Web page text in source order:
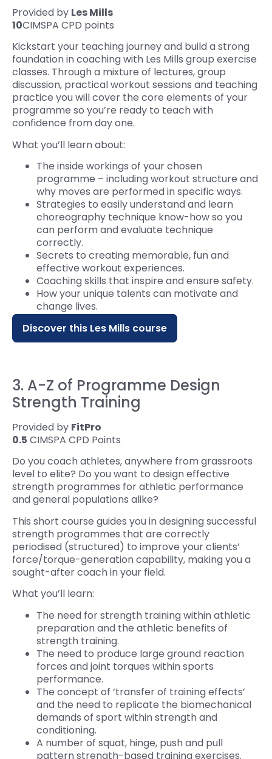
Provided by Les Mills
10CIMSPA CPD points
Kickstart your teaching journey and build a strong
foundation in coaching with Les Mills group exercise
classes. Through a mixture of lectures, group
discussion, practical workout sessions and teaching
practice you will cover the core elements of your
programme so you’re ready to teach with
confidence from day one.
What you’ll learn about:
The inside workings of your chosen
programme – including workout structure and
why moves are performed in specific ways.
Strategies to easily understand and learn
choreography technique know-how so you
can perform and evaluate technique
correctly.‍
Secrets to creating memorable, fun and
effective workout experiences.‍
Coaching skills that inspire and ensure safety.‍
How your unique talents can motivate and
change lives.
Discover this Les Mills course
3. A-Z of Programme Design
Strength Training
Provided by FitPro
0.5 CIMSPA CPD Points
Do you coach athletes, anywhere from grassroots
level to elite? Do you want to design effective
strength programmes for athletic performance
and general populations alike?
This short course guides you in designing successful
strength programmes that are correctly
periodised (structured) to improve your clients’
force/torque-generation capability, making you a
sought-after coach in your field.
What you’ll learn:
The need for strength training within athletic
preparation and the athletic benefits of
strength training.
The need to produce large ground reaction
forces and joint torques within sports
performance.
The concept of ‘transfer of training effects’
and the need to replicate the biomechanical
demands of sport within strength and
conditioning.
A number of squat, hinge, push and pull
pattern strength-based training exercises.